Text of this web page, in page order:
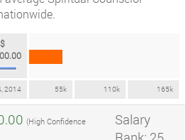
2014 55k 110k 165k
$
(High Confidence
Salary